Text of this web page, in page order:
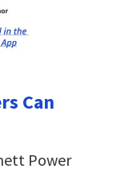
Can
Power